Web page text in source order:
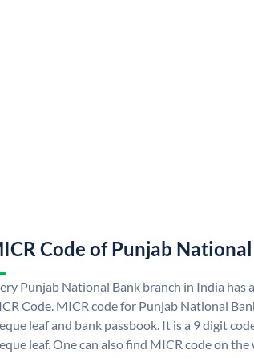
Code of Punjab
Punjab National Bank branch in India has
Code. MICR code for Punjab National
leaf and bank passbook. It is a 9 digit
leaf. One can also find MICR code on